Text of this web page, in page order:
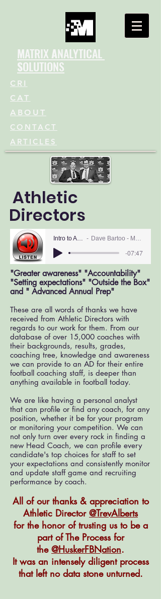
MATRIX ANALYTICAL
SOLUTIONS
CRI
CAT
ABOUT
CONTACT
ARTICLES
Athletic
Directors
Dave Bartoo - MAS
-07:47
"Greater awareness" "Accountability"
"Setting expectations" "Outside the Box"
and " Advanced Annual Prep"
These are all words of thanks we have
received from Athletic Directors with
regards to our work for them. From our
database of over 15,000 coaches with
their backgrounds, results, grades,
coaching tree, knowledge and awareness
we can provide to an AD for their entire
football coaching staff, is deeper than
anything available in football today.
We are like having a personal analyst
that can profile or find any coach, for any
position, whether it be for your program
or monitoring your competition. We can
not only turn over every rock in finding a
new Head Coach, we can profile every
candidate's top choices for staff to set
your expectations and consistently monitor
and update staff game and recruiting
performance by coach.
All of our thanks & appreciation to
Athletic Director @TrevAlberts
for the honor of trusting us to be a
part of The Process for
the @HuskerFBNation.
It was an intensely diligent process
that left no data stone unturned.